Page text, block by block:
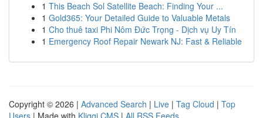
1 This Beach Sol Satellite Beach: Finding Your ...
1 Gold365: Your Detailed Guide to Valuable Metals
1 Cho thuê taxi Phi Nôm Đức Trọng - Dịch vụ Uy Tín
1 Emergency Roof Repair Newark NJ: Fast & Reliable
Copyright © 2026 | Advanced Search | Live | Tag Cloud | Top
Users | Made with Kliqqi CMS | All RSS Feeds